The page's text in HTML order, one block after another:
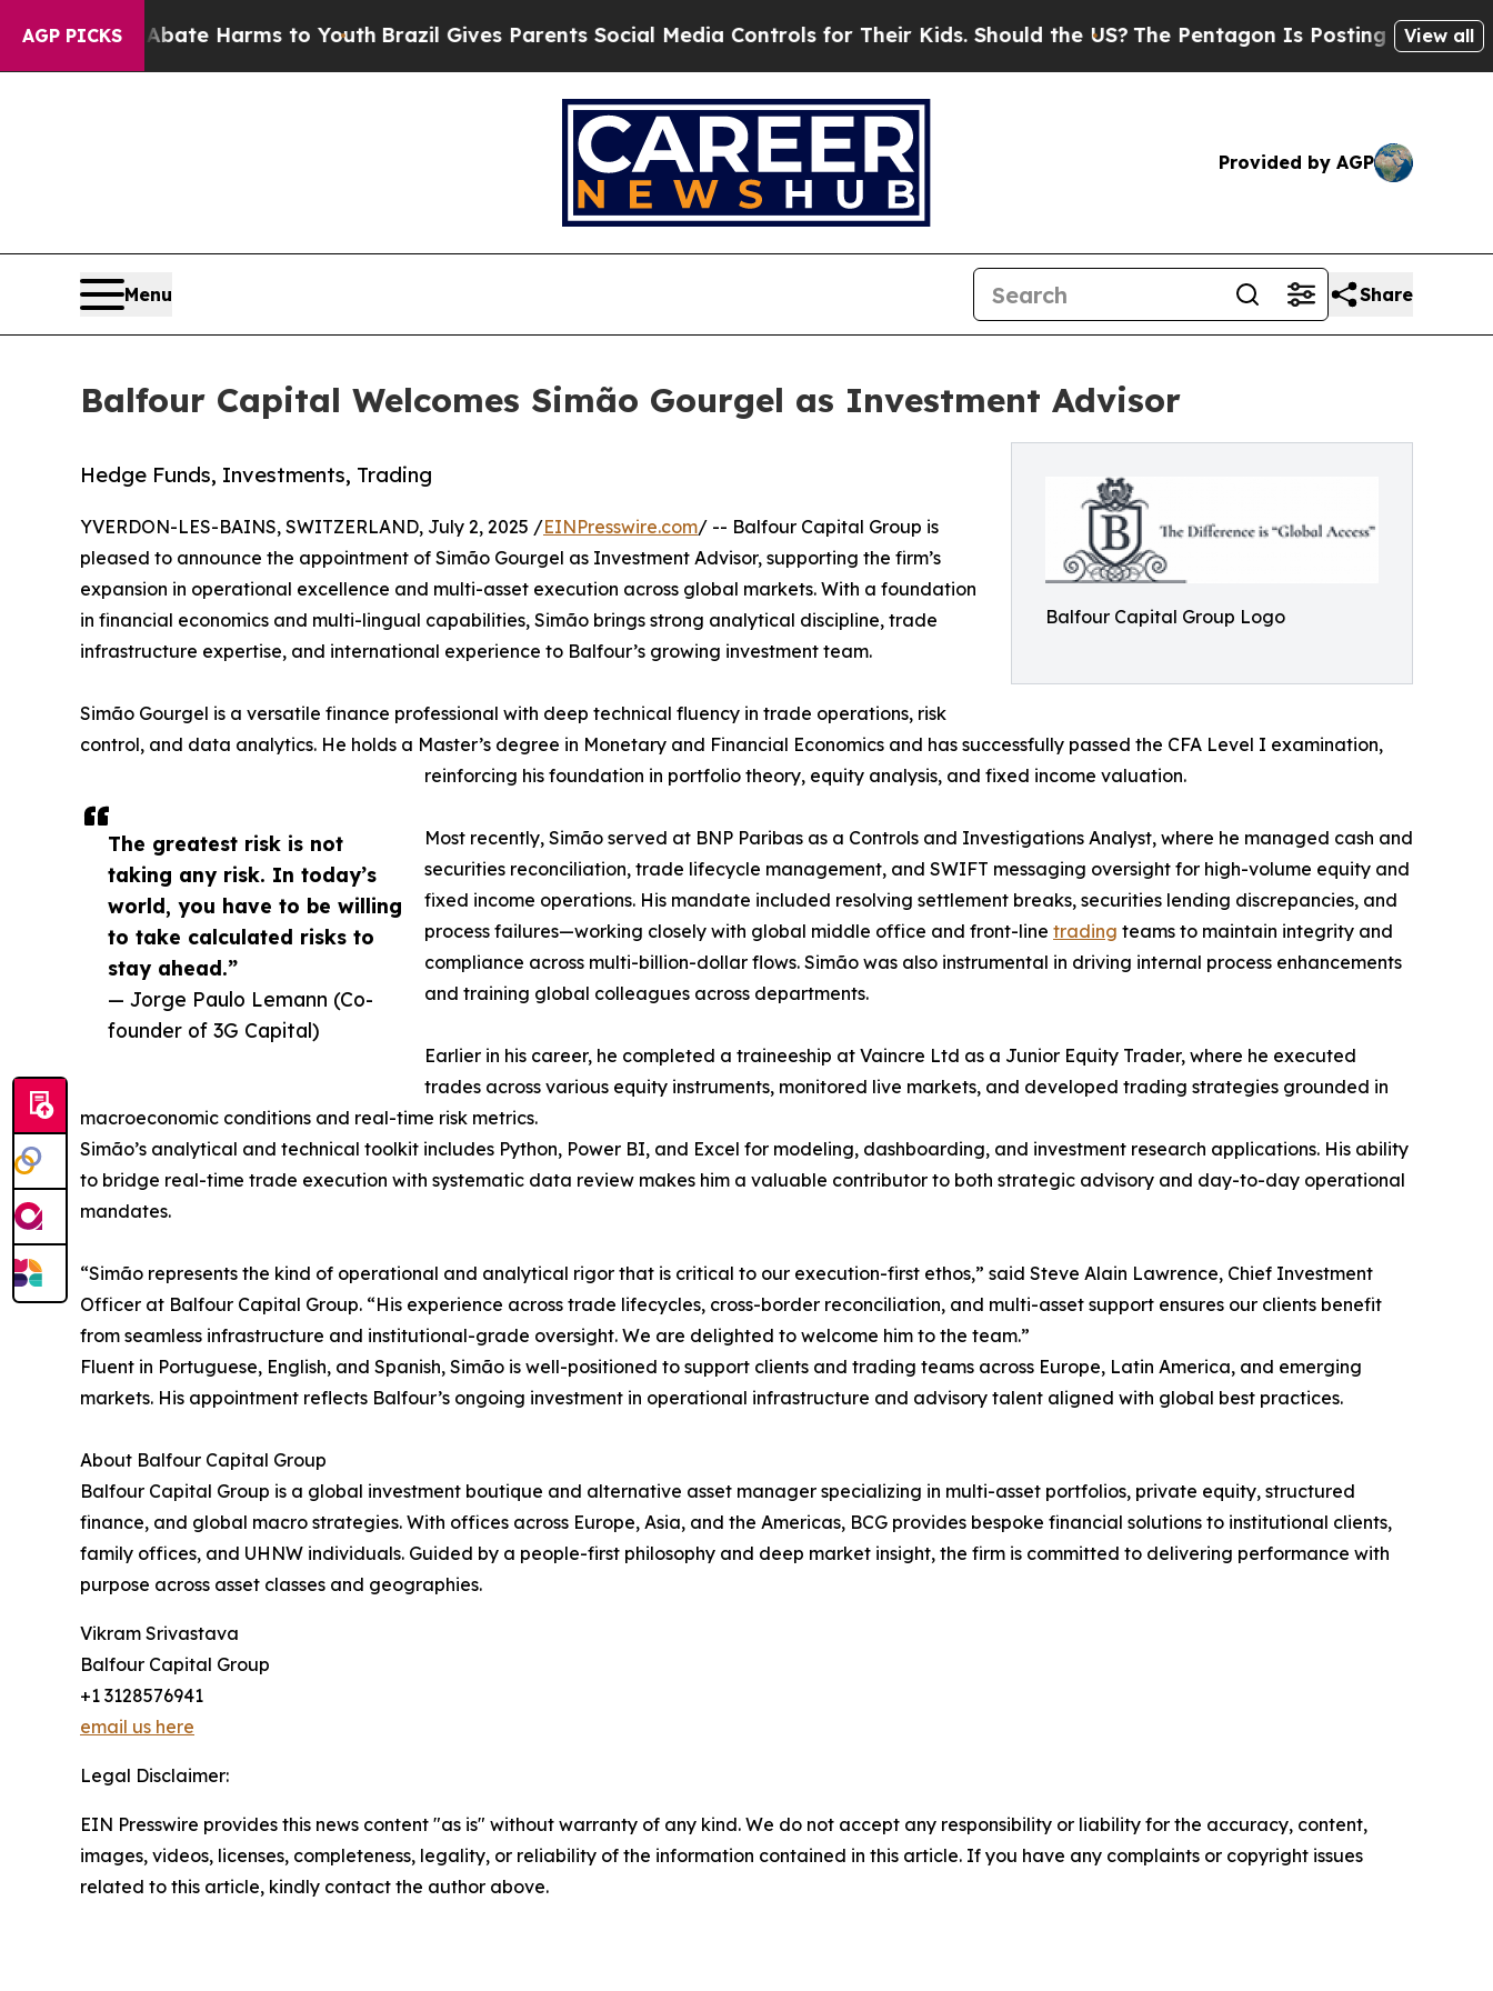
AGP PICKS
to Abate Harms to Youth Brazil Gives Parents Social Media Controls for Their Kids. Should the US?The Pentagon Is Posting Cryptic Biblical
View all
Provided by AGP
Menu Share
Balfour Capital Welcomes Simão Gourgel as Investment Advisor
Balfour Capital Group Logo
Hedge Funds, Investments, Trading
The greatest risk is not
taking any risk. In today’s
world, you have to be willing
to take calculated risks to
stay ahead.”
— Jorge Paulo Lemann (Co-
founder of 3G Capital)
YVERDON-LES-BAINS, SWITZERLAND, July 2, 2025 /EINPresswire.com/ -- Balfour Capital Group is
pleased to announce the appointment of Simão Gourgel as Investment Advisor, supporting the firm’s
expansion in operational excellence and multi-asset execution across global markets. With a foundation
in financial economics and multi-lingual capabilities, Simão brings strong analytical discipline, trade
infrastructure expertise, and international experience to Balfour’s growing investment team.
Simão Gourgel is a versatile finance professional with deep technical fluency in trade operations, risk
control, and data analytics. He holds a Master’s degree in Monetary and Financial Economics and has successfully passed the CFA Level I examination,
reinforcing his foundation in portfolio theory, equity analysis, and fixed income valuation.
Most recently, Simão served at BNP Paribas as a Controls and Investigations Analyst, where he managed cash and
securities reconciliation, trade lifecycle management, and SWIFT messaging oversight for high-volume equity and
fixed income operations. His mandate included resolving settlement breaks, securities lending discrepancies, and
process failures—working closely with global middle office and front-line trading teams to maintain integrity and
compliance across multi-billion-dollar flows. Simão was also instrumental in driving internal process enhancements
and training global colleagues across departments.
Earlier in his career, he completed a traineeship at Vaincre Ltd as a Junior Equity Trader, where he executed
trades across various equity instruments, monitored live markets, and developed trading strategies grounded in
macroeconomic conditions and real-time risk metrics.
Simão’s analytical and technical toolkit includes Python, Power BI, and Excel for modeling, dashboarding, and investment research applications. His ability
to bridge real-time trade execution with systematic data review makes him a valuable contributor to both strategic advisory and day-to-day operational
mandates.
“Simão represents the kind of operational and analytical rigor that is critical to our execution-first ethos,” said Steve Alain Lawrence, Chief Investment
Officer at Balfour Capital Group. “His experience across trade lifecycles, cross-border reconciliation, and multi-asset support ensures our clients benefit
from seamless infrastructure and institutional-grade oversight. We are delighted to welcome him to the team.”
Fluent in Portuguese, English, and Spanish, Simão is well-positioned to support clients and trading teams across Europe, Latin America, and emerging
markets. His appointment reflects Balfour’s ongoing investment in operational infrastructure and advisory talent aligned with global best practices.
About Balfour Capital Group
Balfour Capital Group is a global investment boutique and alternative asset manager specializing in multi-asset portfolios, private equity, structured
finance, and global macro strategies. With offices across Europe, Asia, and the Americas, BCG provides bespoke financial solutions to institutional clients,
family offices, and UHNW individuals. Guided by a people-first philosophy and deep market insight, the firm is committed to delivering performance with
purpose across asset classes and geographies.
Vikram Srivastava
Balfour Capital Group
+1 3128576941
email us here
Legal Disclaimer:
EIN Presswire provides this news content "as is" without warranty of any kind. We do not accept any responsibility or liability for the accuracy, content,
images, videos, licenses, completeness, legality, or reliability of the information contained in this article. If you have any complaints or copyright issues
related to this article, kindly contact the author above.